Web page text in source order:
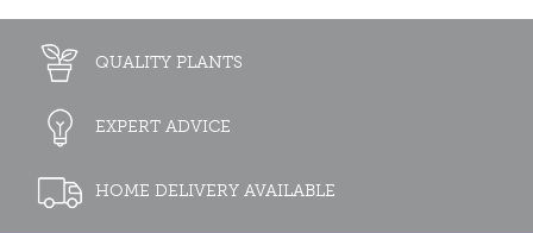
QUALITY PLANTS
EXPERT ADVICE
HOME DELIVERY AVAILABLE